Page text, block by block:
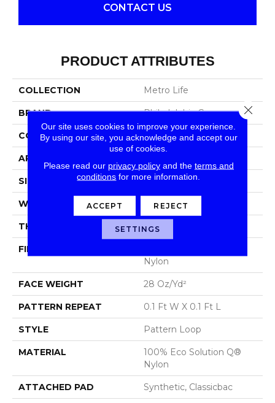
CONTACT US
PRODUCT ATTRIBUTES
COLLECTION Metro Life
BRAND Philadelphia Commercial
CONSTRUCTION Pattern Loop
APPLICATION
SIZE 12 Ft
WIDTH 12 Ft
THICKNESS 0.16 In
FIBER
Nylon
FACE WEIGHT 28 Oz/yd²
PATTERN REPEAT 0.1 Ft W X 0.1 Ft L
STYLE Pattern Loop
MATERIAL
100% Eco Solution Q®
Nylon
ATTACHED PAD Synthetic, Classicbac
Our site uses cookies to improve your experience.
By using our site, you acknowledge and accept our
use of cookies.
Please read our privacy policyand the terms and
conditions for more information.
ACCEPT REJECT
SETTINGS
Close